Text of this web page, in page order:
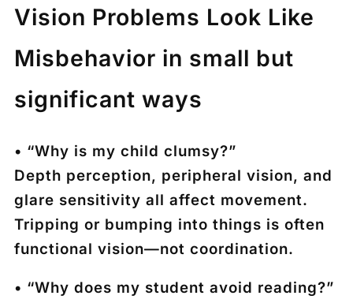
Vision Problems Look Like
Misbehavior in small but
significant ways
• “Why is my child clumsy?”
Depth perception, peripheral vision, and
glare sensitivity all affect movement.
Tripping or bumping into things is often
functional vision—not coordination.
• “Why does my student avoid reading?”